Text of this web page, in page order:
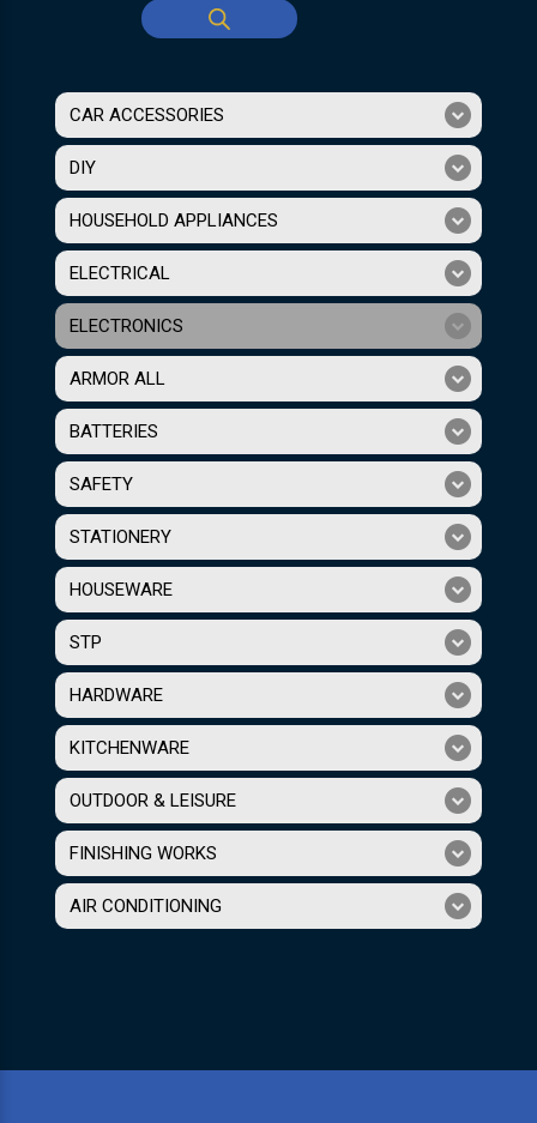
CAR ACCESSORIES
DIY
HOUSEHOLD APPLIANCES
ELECTRICAL
ELECTRONICS
ARMOR ALL
BATTERIES
SAFETY
STATIONERY
HOUSEWARE
STP
HARDWARE
KITCHENWARE
OUTDOOR & LEISURE
FINISHING WORKS
AIR CONDITIONING